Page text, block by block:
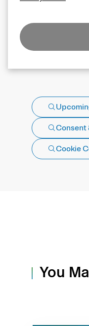
Consent
Cookie
You